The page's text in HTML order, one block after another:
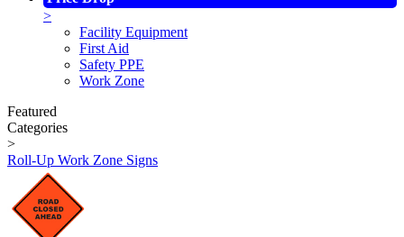
>
Facility Equipment
First Aid
Safety PPE
Work Zone
Featured
Categories
>
Roll-Up Work Zone Signs